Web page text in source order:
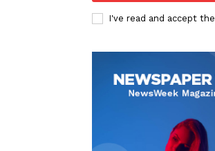
I've read and accept the